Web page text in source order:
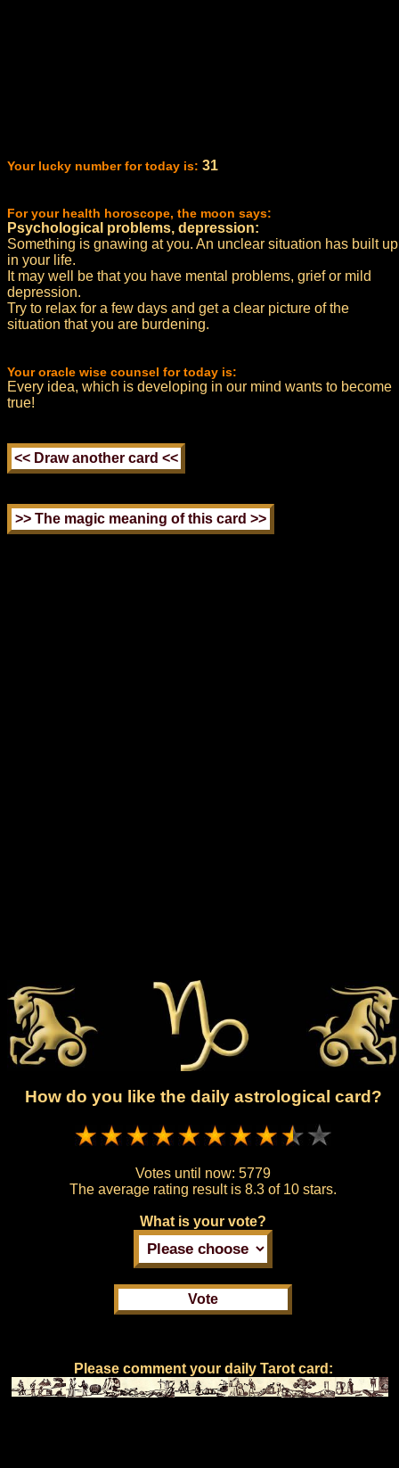
Your lucky number for today is: 31
For your health horoscope, the moon says:
Psychological problems, depression:
Something is gnawing at you. An unclear situation has built up
in your life.
It may well be that you have mental problems, grief or mild
depression.
Try to relax for a few days and get a clear picture of the
situation that you are burdening.
Your oracle wise counsel for today is:
Every idea, which is developing in our mind wants to become
true!
How do you like the daily astrological card?
Votes until now: 5779
The average rating result is 8.3 of 10 stars.
What is your vote?
Please comment your daily Tarot card: